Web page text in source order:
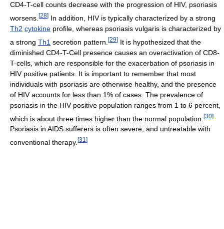
CD4-T-cell counts decrease with the progression of HIV, psoriasis
worsens. [28] In addition, HIV is typically characterized by a strong
Th2 cytokine profile, whereas psoriasis vulgaris is characterized by
a strong Th1 secretion pattern. [29] It is hypothesized that the
diminished CD4-T-Cell presence causes an overactivation of CD8-
T-cells, which are responsible for the exacerbation of psoriasis in
HIV positive patients. It is important to remember that most
individuals with psoriasis are otherwise healthy, and the presence
of HIV accounts for less than 1% of cases. The prevalence of
psoriasis in the HIV positive population ranges from 1 to 6 percent,
which is about three times higher than the normal population. [30]
Psoriasis in AIDS sufferers is often severe, and untreatable with
conventional therapy. [31 ]